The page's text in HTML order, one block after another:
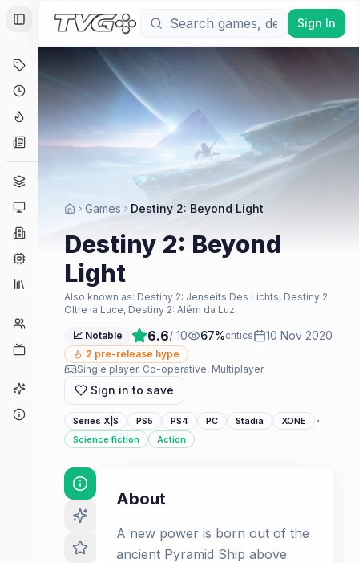
Toggle Sidebar
Coming Soon
Hype Tracker
News
Platforms
Companies
Collections
Game Finder
Sign In
Games Destiny 2: Beyond Light
Destiny 2: Beyond
Light
Also known as: Destiny 2: Jenseits Des Lichts, Destiny 2:
Oltre la Luce, Destiny 2: Além da Luz
📈 Notable 6.6/ 10 67%critics 10 Nov 2020
2 pre-release hype
Single player, Co-operative, Multiplayer
Sign in to save
Series X|S PS5 PS4 PC Stadia XONE ·
Science fiction Action
About
A new power is born out of the
ancient Pyramid Ship above